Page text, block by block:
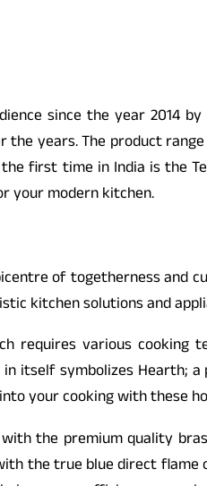
since the year 2014
years. The product
first time in India is the
your modern kitchen.
of togetherness and
kitchen solutions and
various cooking
itself symbolizes Hearth;
your cooking with these
the premium quality
the true blue direct